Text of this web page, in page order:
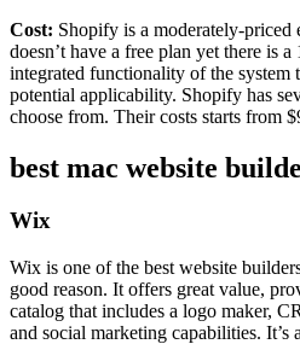
Cost: Shopify is a moderately-priced
doesn’t have a free plan yet there is
integrated functionality of the system
potential applicability. Shopify has
choose from. Their costs starts from
best mac website
Wix
Wix is one of the best website
good reason. It offers great value,
catalog that includes a logo maker,
and social marketing capabilities. It’s